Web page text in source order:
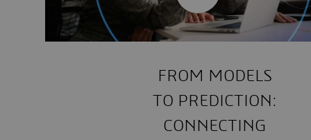
FROM MODELS
TO PREDICTION:
CONNECTING